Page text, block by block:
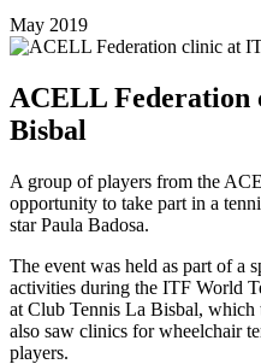
May 2019
ACELL
Bisbal
A group of players from the
opportunity to take part in a
star Paula Badosa.
The event was held as part of a
activities during the ITF World
at Club Tennis La Bisbal,
also saw clinics for wheelchair
players.